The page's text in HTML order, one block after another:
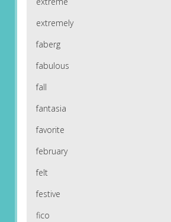
extremely
faberg
fabulous
fall
fantasia
favorite
february
felt
festive
fico